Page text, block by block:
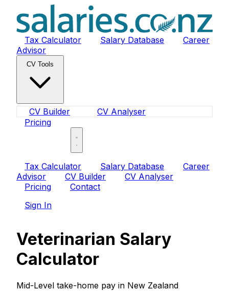
Tax Calculator Salary Database
Career
Advisor
CV Tools
CV Builder
CV Analyser
Pricing
Tax Calculator Salary Database
Career
Advisor
CV Builder
CV Analyser
Pricing
Contact
Sign In
Veterinarian Salary
Calculator
Mid-Level take-home pay in New Zealand